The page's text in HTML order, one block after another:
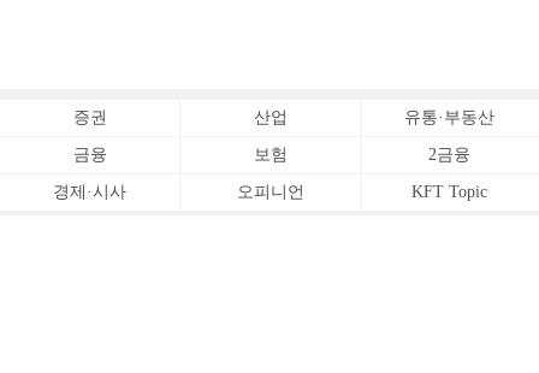
증권 산업 유통·부동산
금융 보험 2금융
경제·시사 오피니언 KFT Topic